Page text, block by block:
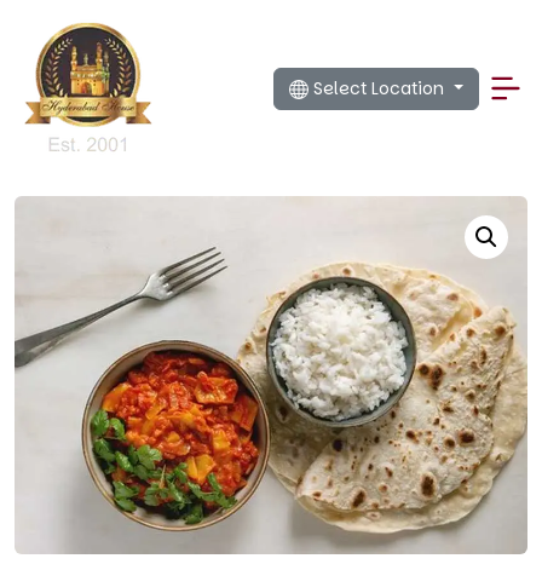
Select Location